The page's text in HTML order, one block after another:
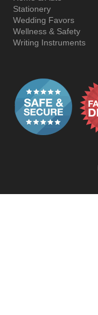
Stationery
Wedding Favors
Wellness & Safety
Writing Instruments